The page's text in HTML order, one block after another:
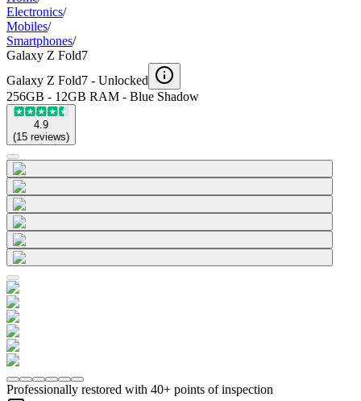
Electronics/
Mobiles/
Smartphones/
Galaxy Z Fold7
Galaxy Z Fold7 - Unlocked
256GB - 12GB RAM - Blue Shadow
4.9
(15 reviews)
Professionally restored with 40+ points of inspection